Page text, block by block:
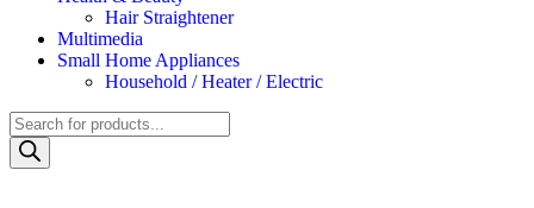
Hair Straightener
Multimedia
Small Home Appliances
Household / Heater / Electric